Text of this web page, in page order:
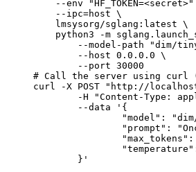
--env "HF_TOKEN=<secret>"
    --ipc=host \
    lmsysorg/sglang:latest \
python3 -m
--model-path "dim/
        --host 0.0.0.0 \
        --port 30000
# Call the server using curl
curl -X POST "http://
-H "Content-Type:
	--data '{
"model": "dim/tiny-
"prompt": "Once
"max_tokens":
"temperature":
	}'